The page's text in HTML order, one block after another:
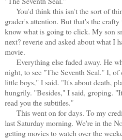
You'd think this isn't the sort of
grader's attention. But that's the
know what is going to click. My son
next? reverie and asked about what I
movie.
Everything else faded away. He
night, to see "The Seventh Seal." I,
little boys," I said. "It's about death,
hungrily. "Besides," I said, groping.
read you the subtitles."
This went on for days. To my
last Saturday morning. We're in the
getting movies to watch over the